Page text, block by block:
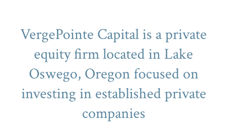
VergePointe Capital is a private
equity firm located in Lake
Oswego, Oregon focused on
investing in established private
companies